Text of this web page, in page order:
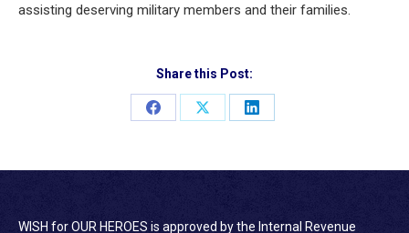
assisting deserving military members and their families.
Share this Post:
Share
Facebook
Share
X
Share
LinkedIn
WISH for OUR HEROES is approved by the Internal Revenue